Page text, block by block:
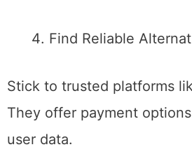
Find Reliable
Stick to trusted platforms
They offer payment
user data.